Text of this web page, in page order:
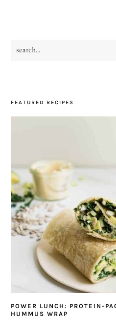
PRIMARY
search...
FEATURED RECIPES
POWER LUNCH: PROTEIN-
HUMMUS WRAP